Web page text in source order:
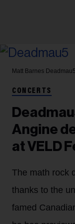
Matt Barnes Deadmau5
CONCERTS
Angine
at VELD
The math rock
thanks to the
famed